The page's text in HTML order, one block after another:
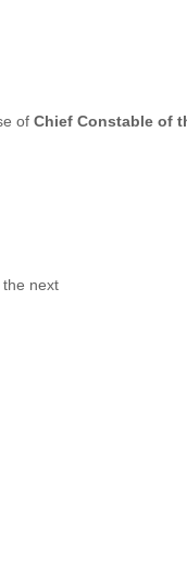
of Chief Constable of
next